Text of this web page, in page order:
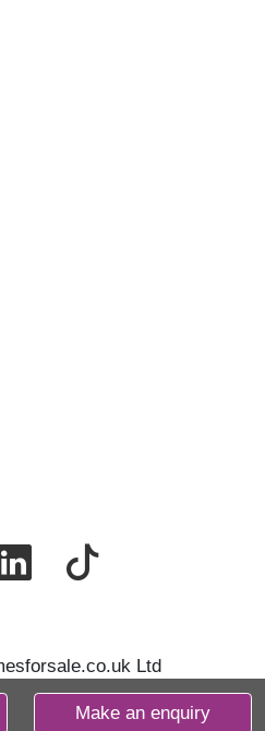
Make an enquiry
Ltd